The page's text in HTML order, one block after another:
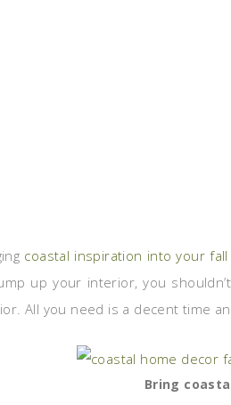
coastal inspiration into your
up your interior, you
All you need is a decent time
Bring